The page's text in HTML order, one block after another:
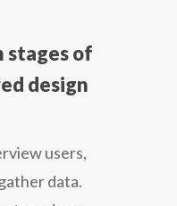
stages of
design
users,
data.